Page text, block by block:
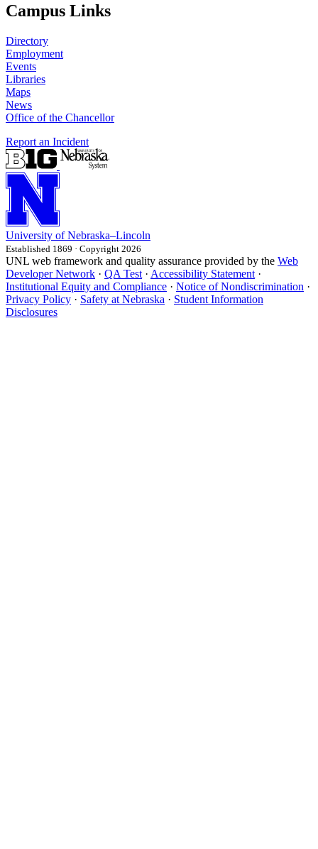
Campus Links
Directory
Employment
Events
Libraries
Maps
News
Office of the Chancellor
Report an Incident
University of Nebraska–Lincoln
Established 1869 · Copyright 2026
UNL web framework and quality assurance provided by the Web
Developer Network · QA Test · Accessibility Statement ·
Institutional Equity and Compliance · Notice of Nondiscrimination ·
Privacy Policy · Safety at Nebraska · Student Information
Disclosures